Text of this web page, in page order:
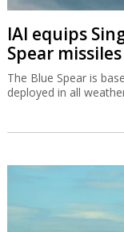
IAI equips
Spear missiles
The Blue Spear is
deployed in all